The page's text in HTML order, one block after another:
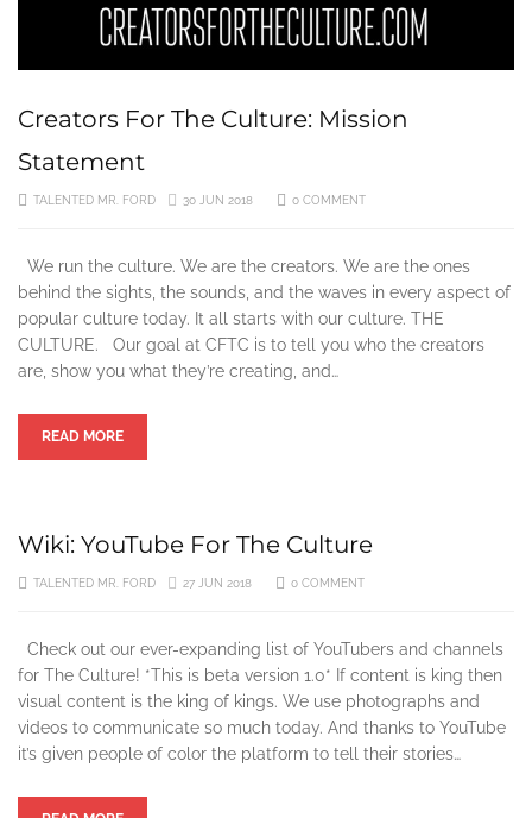
Creators For The Culture: Mission
Statement
TALENTED MR. FORD 30 JUN 2018 0 COMMENT
We run the culture. We are the creators. We are the ones
behind the sights, the sounds, and the waves in every aspect of
popular culture today. It all starts with our culture. THE
CULTURE. Our goal at CFTC is to tell you who the creators
are, show you what they’re creating, and…
READ MORE
Wiki: YouTube For The Culture
TALENTED MR. FORD 27 JUN 2018 0 COMMENT
Check out our ever-expanding list of YouTubers and channels
for The Culture! *This is beta version 1.0* If content is king then
visual content is the king of kings. We use photographs and
videos to communicate so much today. And thanks to YouTube
it’s given people of color the platform to tell their stories…